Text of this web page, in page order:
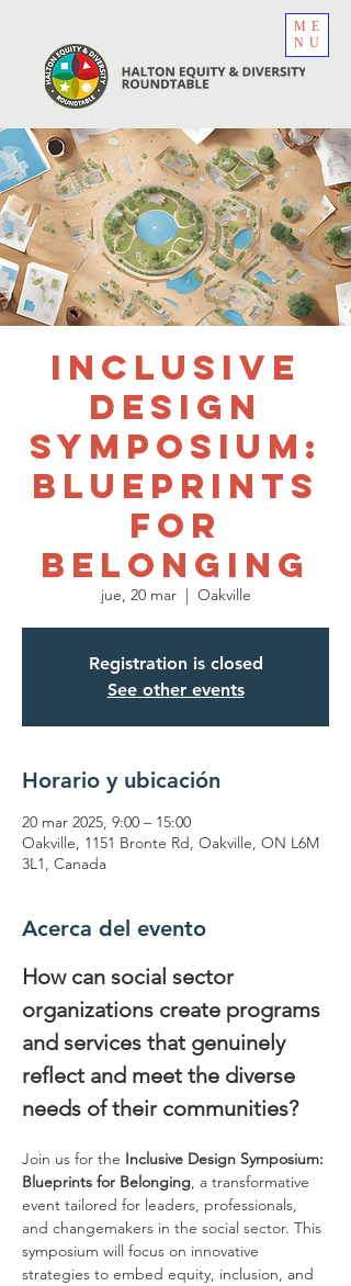
ME
NU
Inclusive
Design
Symposium:
Blueprints
for
Belonging
jue, 20 mar
  |
Oakville
Registration is closed
See other events
Horario y ubicación
20 mar 2025, 9:00 – 15:00
Oakville, 1151 Bronte Rd, Oakville, ON L6M
3L1, Canada
Acerca del evento
How can social sector
organizations create programs
and services that genuinely
reflect and meet the diverse
needs of their communities?
Join us for the Inclusive Design Symposium:
Blueprints for Belonging, a transformative
event tailored for leaders, professionals,
and changemakers in the social sector. This
symposium will focus on innovative
strategies to embed equity, inclusion, and